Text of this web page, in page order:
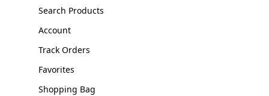
Search Products
Account
Track Orders
Favorites
Shopping Bag